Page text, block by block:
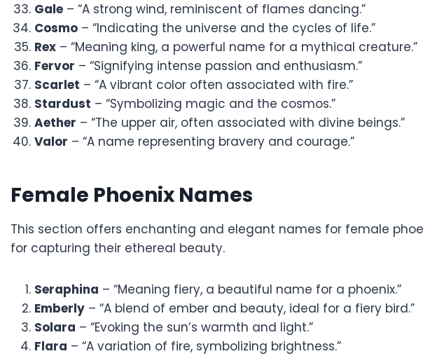
Gale – “A strong wind, reminiscent of flames dancing.”
Cosmo – “Indicating the universe and the cycles of life.”
Rex – “Meaning king, a powerful name for a mythical creature.”
Fervor – “Signifying intense passion and enthusiasm.”
Scarlet – “A vibrant color often associated with fire.”
Stardust – “Symbolizing magic and the cosmos.”
Aether – “The upper air, often associated with divine beings.”
Valor – “A name representing bravery and courage.”
Female Phoenix Names
This section offers enchanting and elegant names for female
for capturing their ethereal beauty.
Seraphina – “Meaning fiery, a beautiful name for a phoenix.”
Emberly – “A blend of ember and beauty, ideal for a fiery bird.”
Solara – “Evoking the sun’s warmth and light.”
Flara – “A variation of fire, symbolizing brightness.”